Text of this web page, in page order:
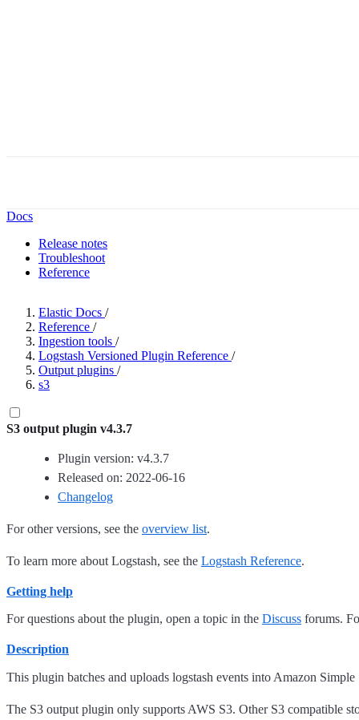
Docs
Release notes
Troubleshoot
Reference
Elastic Docs /
Reference /
Ingestion tools /
Logstash Versioned Plugin Reference /
Output plugins /
s3
S3 output plugin v4.3.7
Plugin version: v4.3.7
Released on: 2022-06-16
Changelog
For other versions, see the overview list.
To learn more about Logstash, see the Logstash Reference.
Getting help
For questions about the plugin, open a topic in the Discuss forums.
Description
This plugin batches and uploads logstash events into Amazon
The S3 output plugin only supports AWS S3. Other S3 compatible